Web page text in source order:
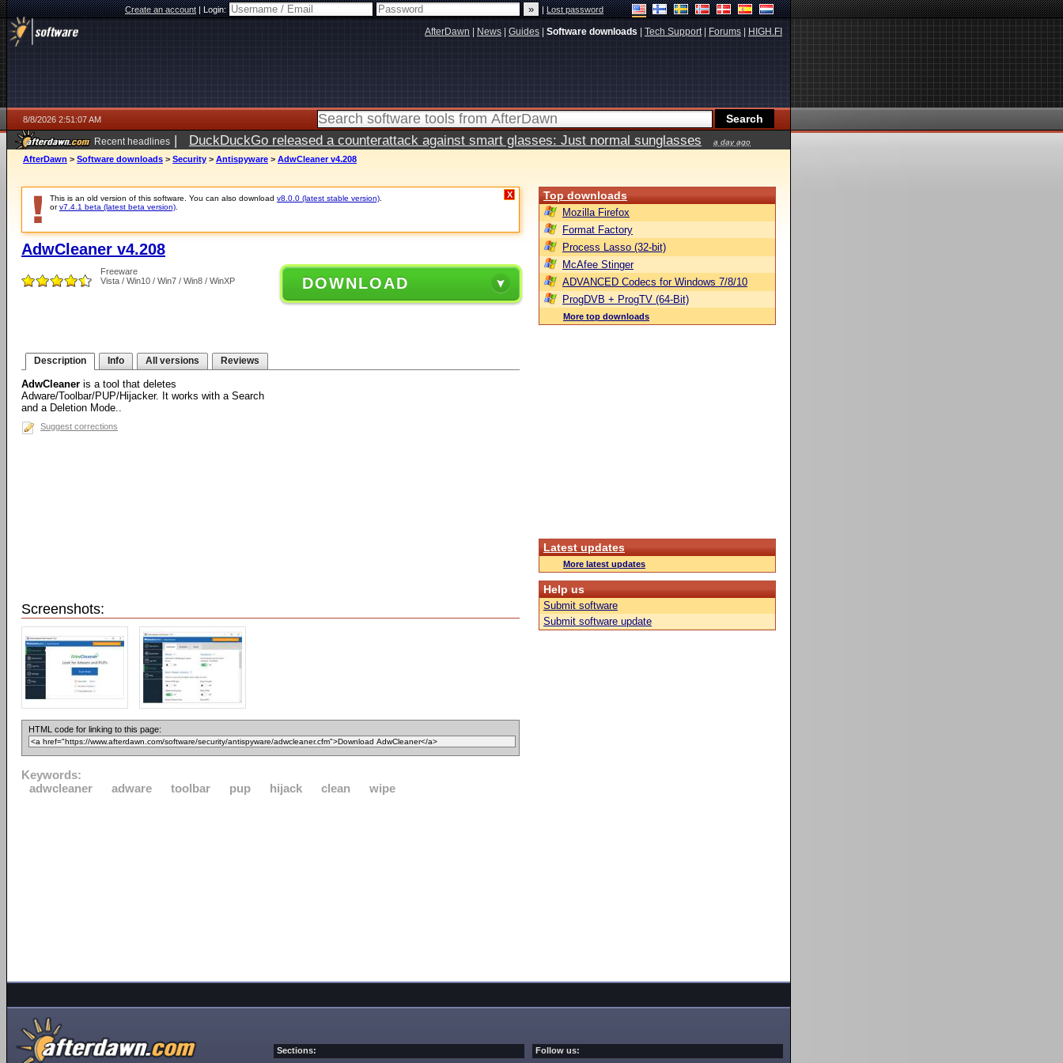
Create an account|Login: |Lost password
AfterDawn News Guides Software downloads Tech Support| Forums HIGH.FI
8/8/2026 2:51:07 AM
Recent headlines | DuckDuckGo released a counterattack against smart glasses: Just normal sunglasses a day ago
AfterDawn > Software downloads > Security > Antispyware > AdwCleaner v4.208
This is an old version of this software. You can also download v8.0.0 (latest stable version)
orv7.4.1 beta (latest beta version)
X
AdwCleaner v4.208
Freeware
Vista / Win10 / Win7 / Win8 / WinXP
DOWNLOAD
Description Info All versions Reviews
AdwCleaner is a tool that deletes
Adware/Toolbar/PUP/Hijacker. It works with a Search
and a Deletion Mode..
Suggest corrections
Screenshots:
HTML code for linking to this page:
Keywords:
adwcleaner
adware toolbar pup hijack clean wipe
Top downloads
Mozilla Firefox
Format Factory
Process Lasso (32-bit)
McAfee Stinger
ADVANCED Codecs for Windows 7/8/10
ProgDVB + ProgTV (64-Bit)
More top downloads
Latest updates
More latest updates
Help us
Submit software
Submit software update
Sections: Follow us: